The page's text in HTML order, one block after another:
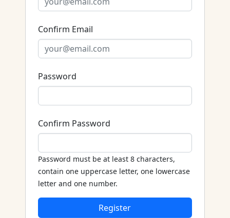
Confirm Email
Password
Confirm Password
Password must be at least 8 characters,
contain one uppercase letter, one lowercase
letter and one number.
Register